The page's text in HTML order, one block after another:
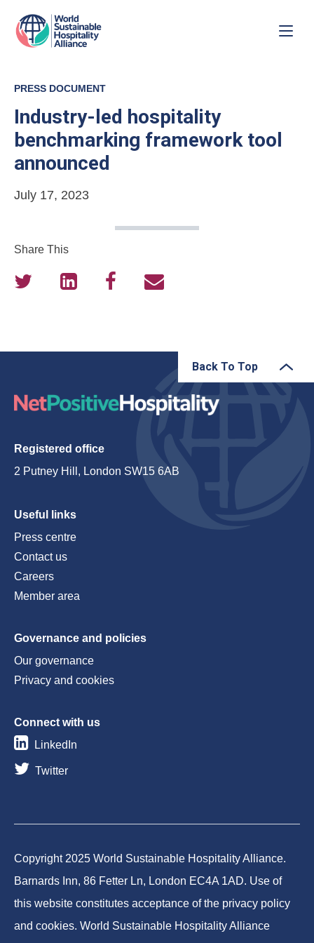
PRESS DOCUMENT
Industry-led hospitality
benchmarking framework tool
announced
July 17, 2023
Share This
Back To Top
Registered office
2 Putney Hill, London SW15 6AB
Useful links
Press centre
Contact us
Careers
Member area
Governance and policies
Our governance
Privacy and cookies
Connect with us
LinkedIn
Twitter
Copyright 2025 World Sustainable Hospitality Alliance.
Barnards Inn, 86 Fetter Ln, London EC4A 1AD. Use of
this website constitutes acceptance of the privacy policy
and cookies. World Sustainable Hospitality Alliance